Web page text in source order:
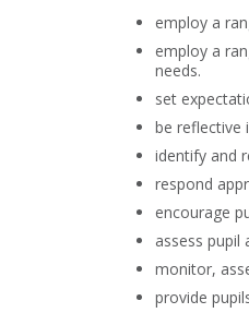
employ a
employ a
needs.
set
be reflective
identify and
respond
encourage
assess pupil
monitor,
provide